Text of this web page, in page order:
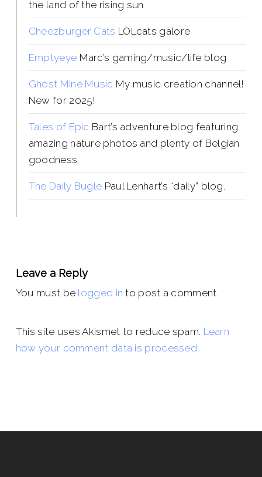
the land of the rising sun
Cheezburger Cats LOLcats galore
Emptyeye Marc’s gaming/music/life blog
Ghost Mine Music My music creation channel!
New for 2025!
Tales of Epic Bart’s adventure blog featuring
amazing nature photos and plenty of Belgian
goodness.
The Daily Bugle Paul Lenhart’s “daily” blog.
Leave a Reply
You must be logged in to post a comment.
This site uses Akismet to reduce spam. Learn
how your comment data is processed.